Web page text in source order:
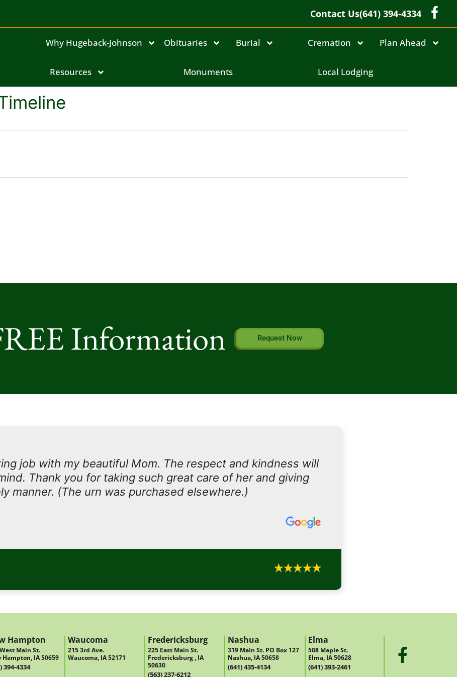
Contact Us(641) 394-4334
Why Hugeback-Johnson Obituaries Burial Cremation Plan Ahead
Resources Monuments Local Lodging
Information Request Now
job with my beautiful Mom. The respect and kindness will
Thank you for taking such great care of her and giving
manner. (The urn was purchased elsewhere.)
Hampton
Main St.
Hampton, IA 50659
394-4334
Waucoma
215 3rd Ave.
Waucoma, IA 52171
Fredericksburg
225 East Main St.
Fredericksburg , IA
50630
(563) 237-6212
Nashua
319 Main St. PO Box 127
Nashua, IA 50658
(641) 435-4134
Elma
508 Maple St.
Elma, IA 50628
(641) 393-2461